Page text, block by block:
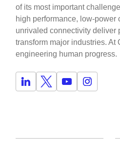
of its most important
high performance, low-power
unrivaled connectivity deliver
transform major industries. At
engineering human progress.